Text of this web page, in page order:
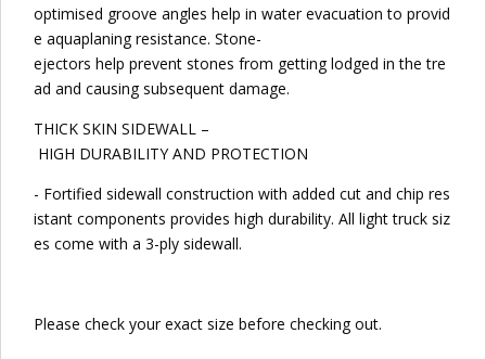
optimised groove angles help in water evacuation to provid
e aquaplaning resistance. Stone-
ejectors help prevent stones from getting lodged in the tre
ad and causing subsequent damage.
THICK SKIN SIDEWALL –
HIGH DURABILITY AND PROTECTION
- Fortified sidewall construction with added cut and chip res
istant components provides high durability. All light truck siz
es come with a 3-ply sidewall.
Please check your exact size before checking out.